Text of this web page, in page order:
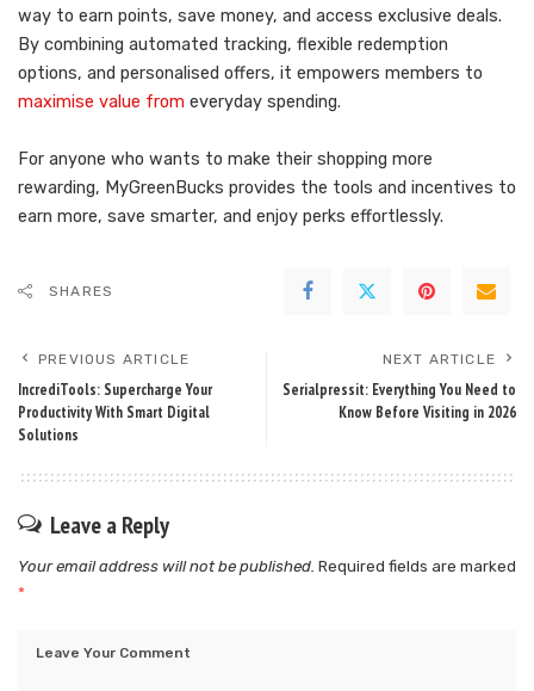
way to earn points, save money, and access exclusive deals.
By combining automated tracking, flexible redemption
options, and personalised offers, it empowers members to
maximise value from everyday spending.
For anyone who wants to make their shopping more
rewarding, MyGreenBucks provides the tools and incentives to
earn more, save smarter, and enjoy perks effortlessly.
SHARES
PREVIOUS ARTICLE
IncrediTools: Supercharge Your
Productivity With Smart Digital
Solutions
NEXT ARTICLE
Serialpressit: Everything You Need to
Know Before Visiting in 2026
Leave a Reply
Your email address will not be published. Required fields are marked
*